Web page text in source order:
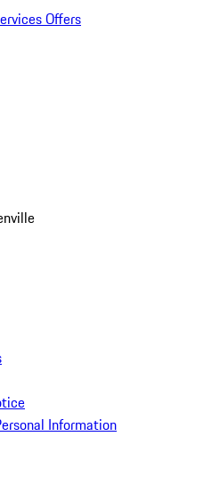
Offers
Information